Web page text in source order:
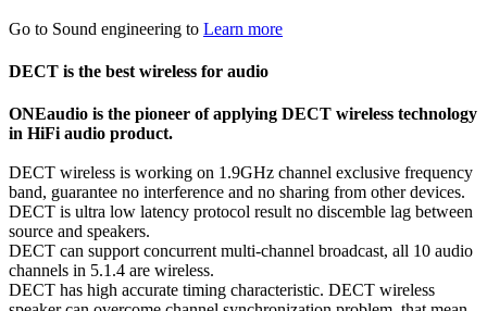
Go to Sound engineering to Learn more
DECT is the best wireless for audio
ONEaudio is the pioneer of applying DECT wireless technology
in HiFi audio product.
DECT wireless is working on 1.9GHz channel exclusive frequency
band, guarantee no interference and no sharing from other devices.
DECT is ultra low latency protocol result no discemble lag between
source and speakers.
DECT can support concurrent multi-channel broadcast, all 10 audio
channels in 5.1.4 are wireless.
DECT has high accurate timing characteristic. DECT wireless